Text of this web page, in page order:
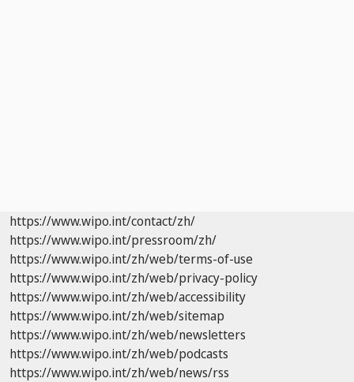
https://www.wipo.int/contact/zh/
https://www.wipo.int/pressroom/zh/
https://www.wipo.int/zh/web/terms-of-use
https://www.wipo.int/zh/web/privacy-policy
https://www.wipo.int/zh/web/accessibility
https://www.wipo.int/zh/web/sitemap
https://www.wipo.int/zh/web/newsletters
https://www.wipo.int/zh/web/podcasts
https://www.wipo.int/zh/web/news/rss